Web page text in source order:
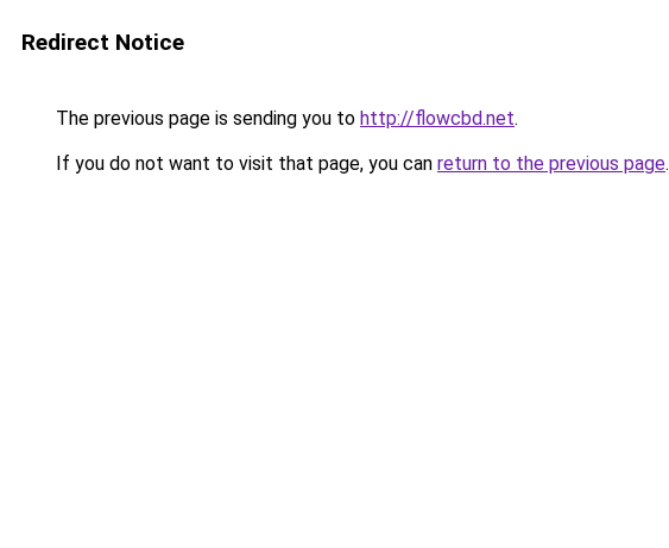
Redirect Notice
The previous page is sending you to http://flowcbd.net.
If you do not want to visit that page, you can return to the previous page.